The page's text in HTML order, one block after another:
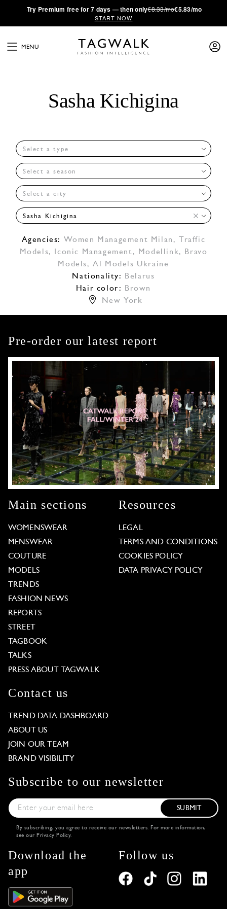
·Try Premium free for 7 days — then only€8.33/mo€5.83/mo
START NOW
MENU
Sasha Kichigina
Select a type
Select a season
Select a city
Sasha Kichigina
Agencies: Women Management Milan ,
Traffic
Models, Iconic Management , Modellink,
Bravo
Models,Al Models Ukraine
Nationality:
Belarus
Hair color:
Brown
New York
Pre-order our latest report
Main sections
WOMENSWEAR
MENSWEAR
COUTURE
MODELS
TRENDS
FASHION NEWS
REPORTS
STREET
TAGBOOK
TALKS
PRESS ABOUT TAGWALK
Resources
LEGAL
TERMS AND CONDITIONS
COOKIES POLICY
DATA PRIVACY POLICY
Contact us
TREND DATA DASHBOARD
ABOUT US
JOIN OUR TEAM
BRAND VISIBILITY
Subscribe to our newsletter
SUBMIT
By subscribing, you agree to receive our newsletters. For more information,
see our Privacy Policy.
Download the
app
Follow us